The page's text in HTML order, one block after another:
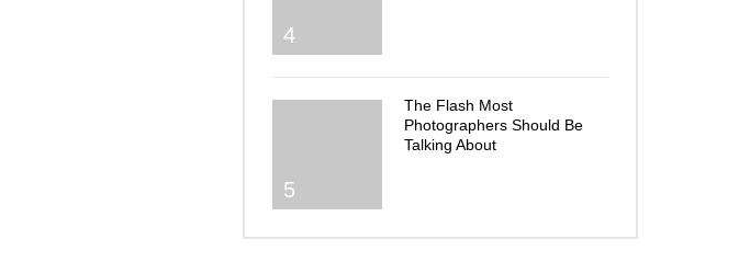
4
5
The Flash Most
Photographers Should Be
Talking About